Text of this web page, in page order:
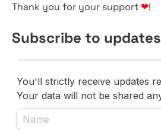
Thank you for your support ❤!
Subscribe to updates